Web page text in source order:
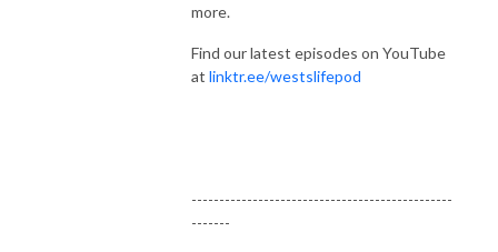
more.
Find our latest episodes on YouTube
at linktr.ee/westslifepod
-----------------------------------------------
-------